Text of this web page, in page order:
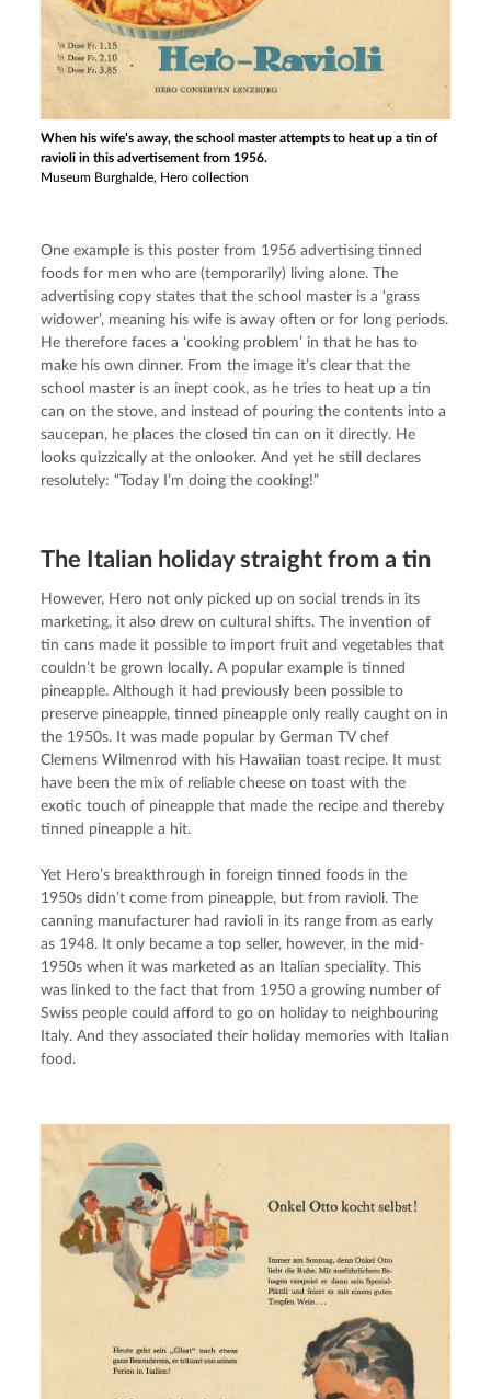
When his wife’s away, the school master attempts to heat up a tin of
ravioli in this advertisement from 1956.
Museum Burghalde, Hero collection
One example is this poster from 1956 advertising tinned
foods for men who are (temporarily) living alone. The
advertising copy states that the school master is a ‘grass
widower’, meaning his wife is away often or for long periods.
He therefore faces a ‘cooking problem’ in that he has to
make his own dinner. From the image it’s clear that the
school master is an inept cook, as he tries to heat up a tin
can on the stove, and instead of pouring the contents into a
saucepan, he places the closed tin can on it directly. He
looks quizzically at the onlooker. And yet he still declares
resolutely: “Today I’m doing the cooking!”
The Italian holiday straight from a tin
However, Hero not only picked up on social trends in its
marketing, it also drew on cultural shifts. The invention of
tin cans made it possible to import fruit and vegetables that
couldn’t be grown locally. A popular example is tinned
pineapple. Although it had previously been possible to
preserve pineapple, tinned pineapple only really caught on in
the 1950s. It was made popular by German TV chef
Clemens Wilmenrod with his Hawaiian toast recipe. It must
have been the mix of reliable cheese on toast with the
exotic touch of pineapple that made the recipe and thereby
tinned pineapple a hit.
Yet Hero’s breakthrough in foreign tinned foods in the
1950s didn’t come from pineapple, but from ravioli. The
canning manufacturer had ravioli in its range from as early
as 1948. It only became a top seller, however, in the mid-
1950s when it was marketed as an Italian speciality. This
was linked to the fact that from 1950 a growing number of
Swiss people could afford to go on holiday to neighbouring
Italy. And they associated their holiday memories with Italian
food.